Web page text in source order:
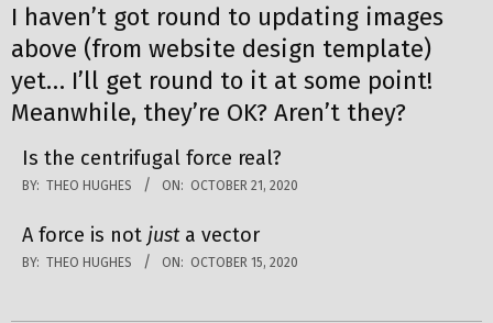
I haven’t got round to updating images
above (from website design template)
yet… I’ll get round to it at some point!
Meanwhile, they’re OK? Aren’t they?
Is the centrifugal force real?
BY: THEO HUGHES ON: OCTOBER 21, 2020
A force is not justa vector
BY: THEO HUGHES ON: OCTOBER 15, 2020